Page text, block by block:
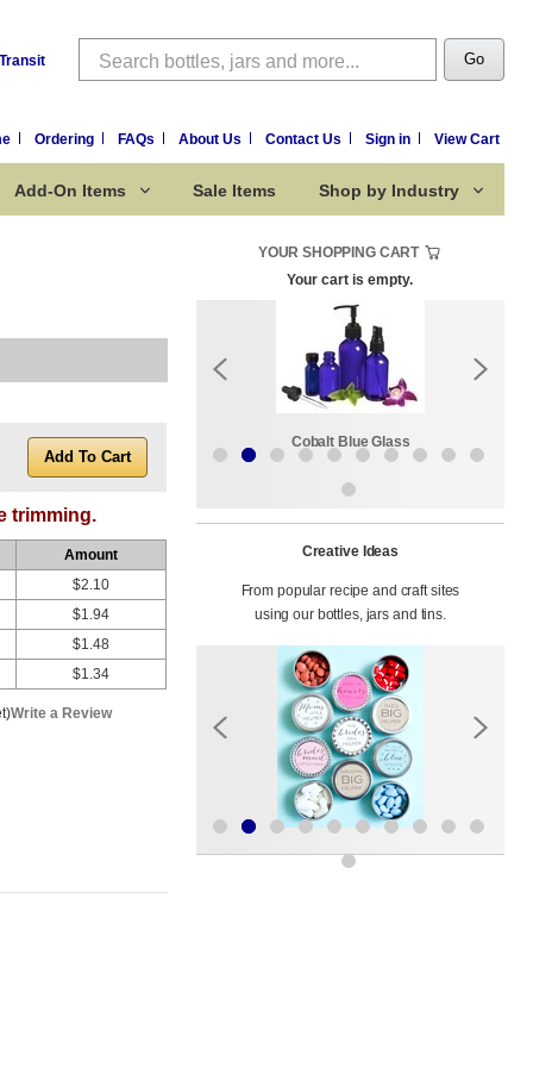
Search Go
Ordering FAQs About Us Contact Us Sign in View Cart
Add-On Items Sale Items Shop by Industry
trimming.
Amount
$2.10
$1.94
$1.48
$1.34
Write a Review
YOUR SHOPPING CART
Your cart is empty.
Sale Items Cobalt Blue Glass
Creative Ideas
From popular recipe and craft sites
using our bottles, jars and tins.